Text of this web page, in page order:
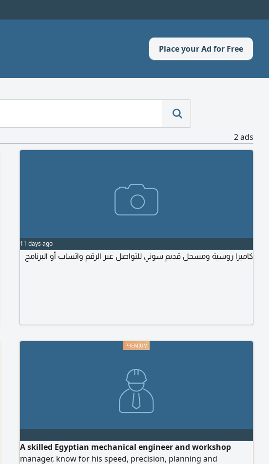
Place your Ad for Free
2 ads
11 days ago
كاميرا روسية ومسجل قديم سوني للتواصل عبر الرقم واتساب أو البرنامج
A skilled Egyptian mechanical engineer and workshop
manager, know for his speed, precision, planning and